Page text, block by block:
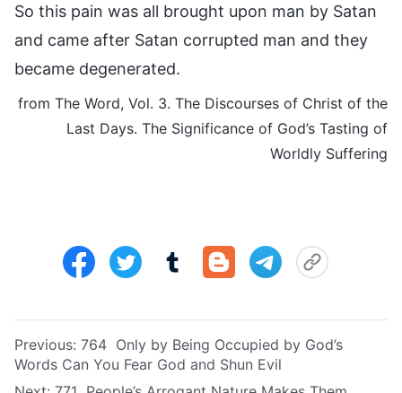
So this pain was all brought upon man by Satan
and came after Satan corrupted man and they
became degenerated.
from The Word, Vol. 3. The Discourses of Christ of the
Last Days. The Significance of God’s Tasting of
Worldly Suffering
Previous: 764 Only by Being Occupied by God’s
Words Can You Fear God and Shun Evil